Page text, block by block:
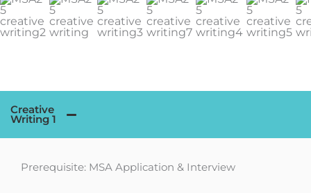
Creative
Writing 1
Prerequisite: MSA Application & Interview